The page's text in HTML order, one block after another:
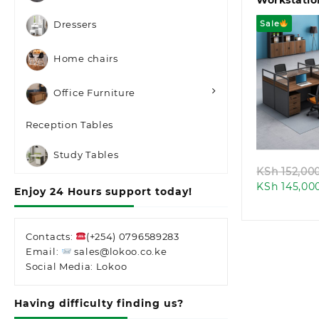
Dressers
Home chairs
Office Furniture
Reception Tables
Study Tables
Enjoy 24 Hours support today!
Contacts:
(+254) 0796589283
Email:
sales@lokoo.co.ke
Social Media: Lokoo
Having difficulty finding us?
Sale
KSh
KSh